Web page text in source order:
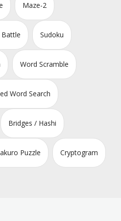
Maze-2
Battle Sudoku
Word Scramble
Word Search
Bridges / Hashi
Puzzle Cryptogram